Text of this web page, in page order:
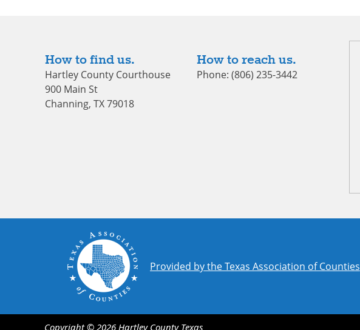
How to find us.
Hartley County Courthouse
900 Main St
Channing, TX 79018
How to reach us.
Phone: (806) 235-3442
Provided by the Texas Association of Counties
Copyright © 2026 Hartley County Texas